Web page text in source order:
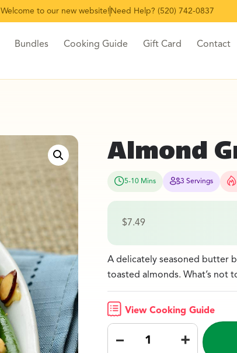
Welcome to our new website! Need Help? (520) 742-0837
Bundles Cooking Guide Gift Card Contact
Almond
5-10 Mins 3 Servings
$7.49
A delicately seasoned butter
toasted almonds. What’s not
View Cooking Guide
– +